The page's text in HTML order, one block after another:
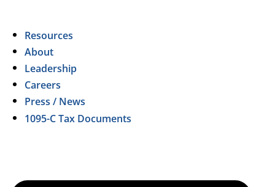
Resources
About
Leadership
Careers
Press / News
1095-C Tax Documents